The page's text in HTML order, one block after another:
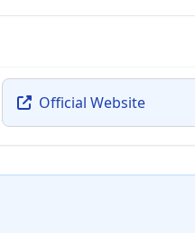
Official Website